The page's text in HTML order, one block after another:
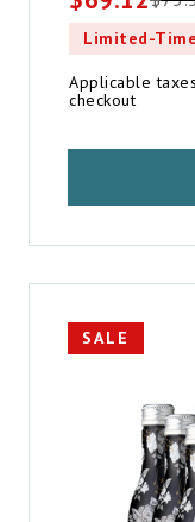
Original
price
was:
Current
price
is:Limited-
Applicable
checkout
SALE